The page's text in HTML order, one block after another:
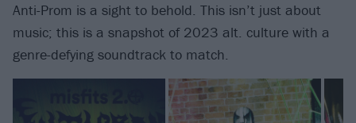
Anti-Prom is a sight to behold. This isn’t just about
music; this is a snapshot of 2023 alt. culture with a
genre-defying soundtrack to match.